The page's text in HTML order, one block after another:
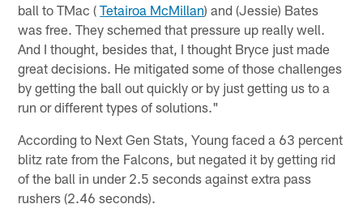
ball to TMac (Tetairoa McMillan) and (Jessie) Bates
was free. They schemed that pressure up really well.
And I thought, besides that, I thought Bryce just made
great decisions. He mitigated some of those challenges
by getting the ball out quickly or by just getting us to a
run or different types of solutions."
According to Next Gen Stats, Young faced a 63 percent
blitz rate from the Falcons, but negated it by getting rid
of the ball in under 2.5 seconds against extra pass
rushers (2.46 seconds).